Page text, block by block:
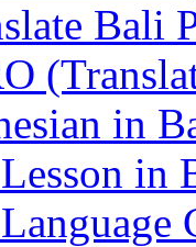
Bali
in
in